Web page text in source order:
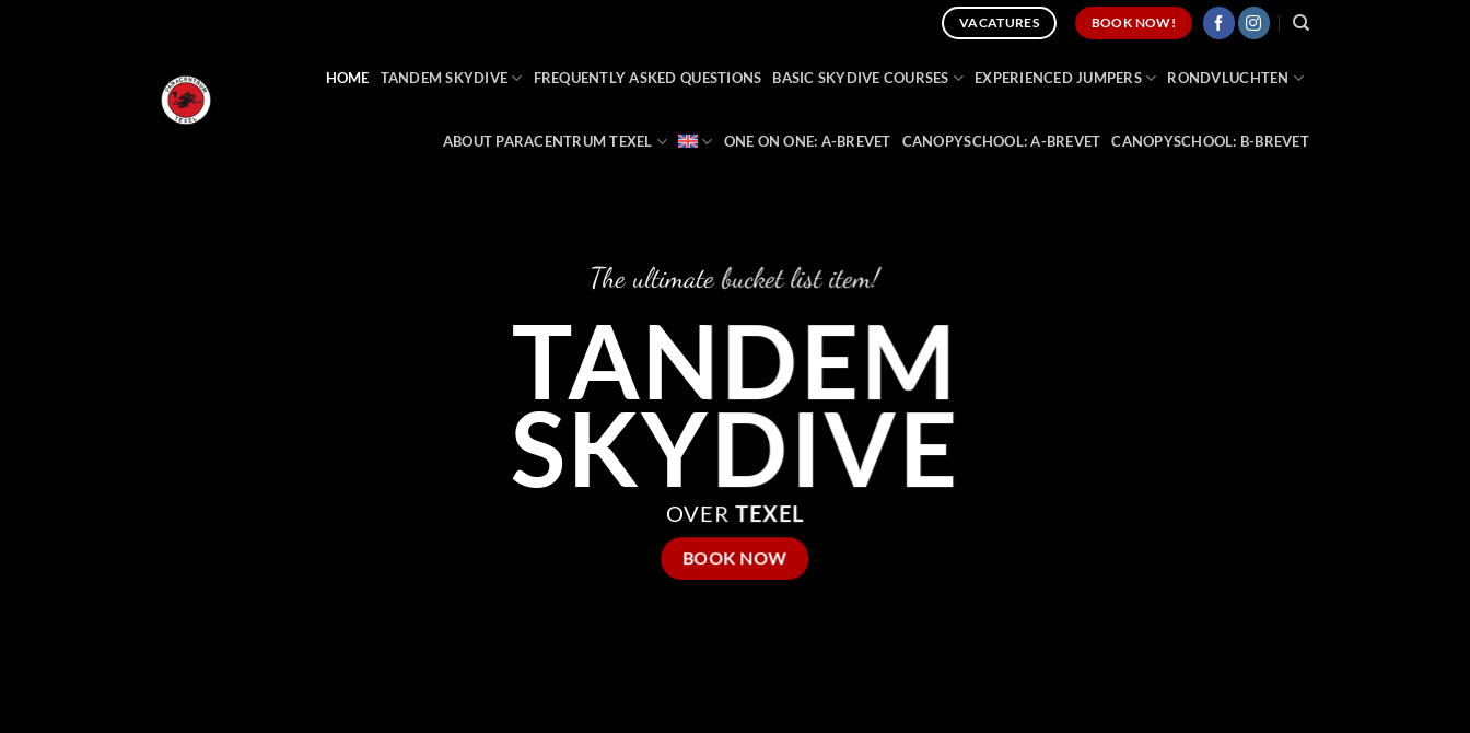
VACATURES BOOK NOW!
HOME TANDEM SKYDIVE FREQUENTLY ASKED QUESTIONS BASIC SKYDIVE COURSES EXPERIENCED JUMPERS RONDVLUCHTEN
ABOUT PARACENTRUM TEXEL ONE ON ONE: A-BREVET CANOPYSCHOOL: A-BREVET CANOPYSCHOOL: B-BREVET
The ultimate bucket list item!
TANDEM
SKYDIVE
OVER TEXEL
BOOK NOW